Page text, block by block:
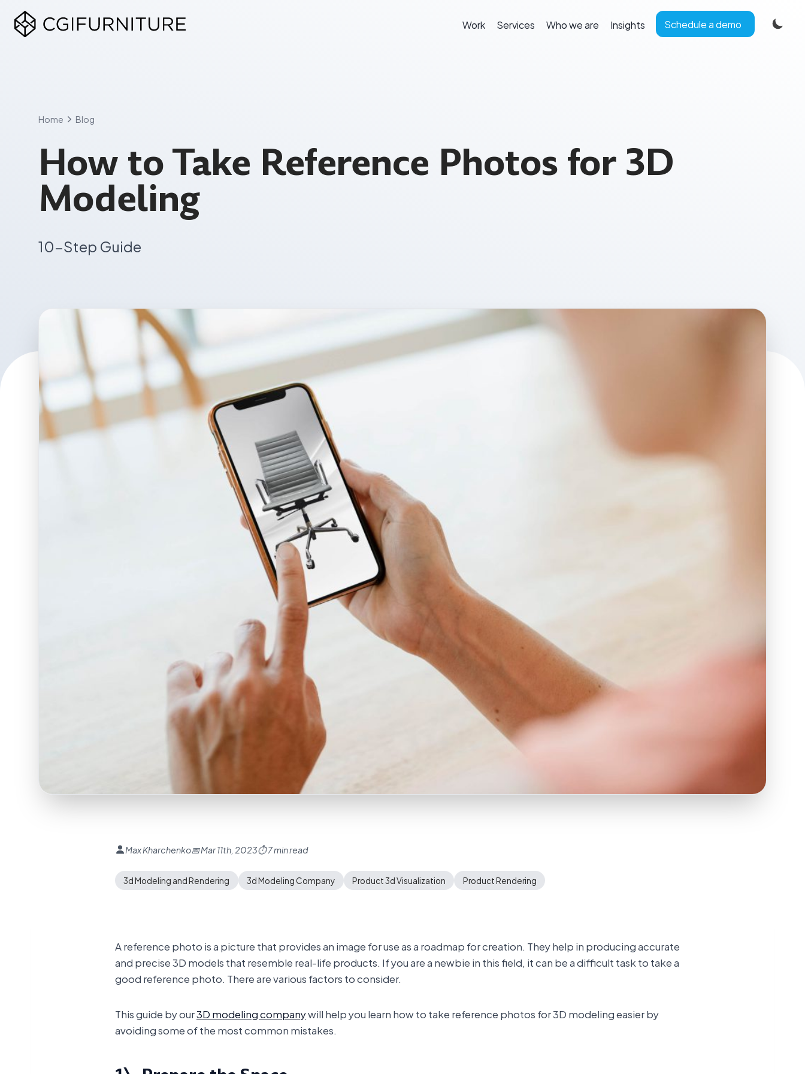
content
Work Services Who we are Insights Schedule a demo
Home Blog
How to Take Reference Photos for 3D
Modeling
10-Step Guide
Max Kharchenko📅 Mar 11th, 2023⏱ 7 min read
3d Modeling and Rendering 3d Modeling Company Product 3d Visualization Product Rendering
A reference photo is a picture that provides an image for use as a roadmap for creation. They help in producing accurate
and precise 3D models that resemble real-life products. If you are a newbie in this field, it can be a difficult task to take a
good reference photo. There are various factors to consider.
This guide by our3D modeling companywill help you learn how to take reference photos for 3D modeling easier by
avoiding some of the most common mistakes.